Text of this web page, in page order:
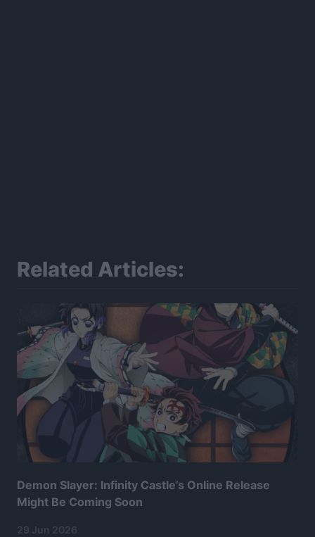
Related Articles:
Demon Slayer: Infinity Castle’s Online Release
Might Be Coming Soon
29 Jun 2026